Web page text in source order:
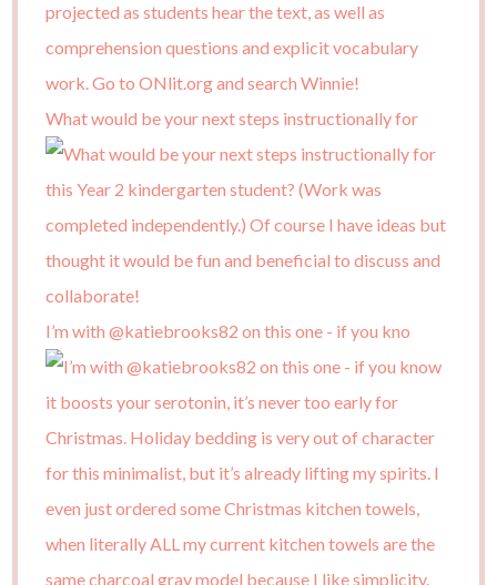
What would be your next steps instructionally for
I’m with @katiebrooks82 on this one - if you kno